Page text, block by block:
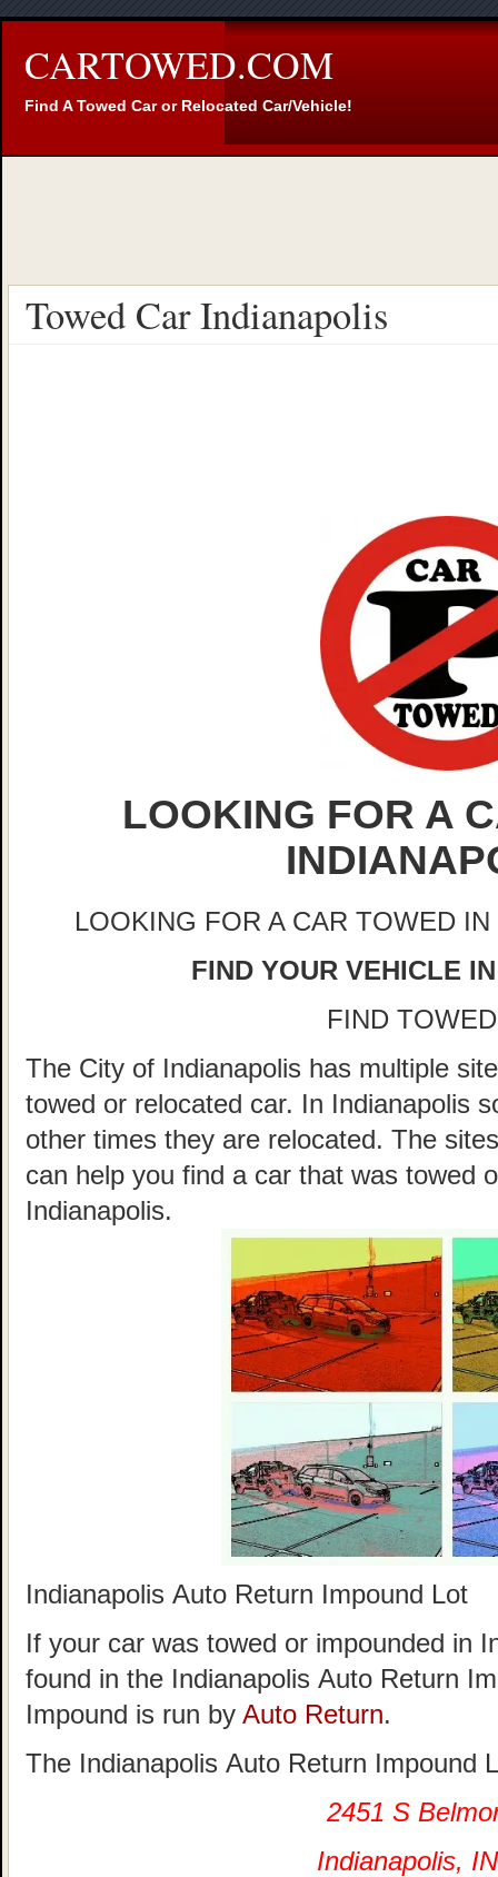
CARTOWED.COM
Find A Towed Car or Relocated Car/Vehicle!
Towed Car Indianapolis
LOOKING FOR A
LOOKING FOR A CAR TOWED
FIND YOUR VEHICLE
FIND
The City of Indianapolis has multiple
towed or relocated car. In Indianapolis
other times they are relocated. The
can help you find a car that was towed
Indianapolis.
Indianapolis Auto Return Impound Lot
If your car was towed or impounded in
found in the Indianapolis Auto Return
Impound is run by Auto Return.
The Indianapolis Auto Return Impound
2451 S
Indianapolis, IN